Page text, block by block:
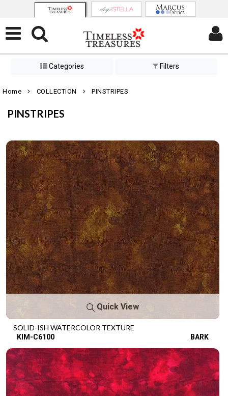
Categories Filters
Home COLLECTION PINSTRIPES
PINSTRIPES
Quick View
SOLID-ISH WATERCOLOR TEXTURE
KIM-C6100 BARK